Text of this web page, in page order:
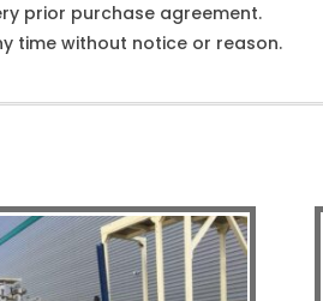
prior purchase agreement.
time without notice or reason.